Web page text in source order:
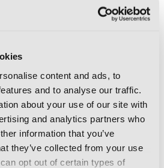
content and ads, to
and to analyse our traffic.
about your use of our site with
and analytics partners who
information that you’ve
they’ve collected from your use
opt out of certain types of
and optimise
workflows
September 2025
more
REPORTS
quality control of
audio